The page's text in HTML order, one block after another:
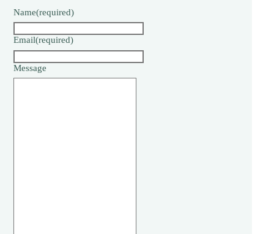
Name(required)
Email(required)
Message